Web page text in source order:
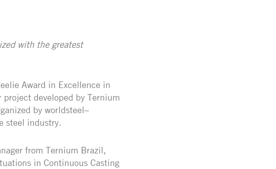
with the greatest
Award in Excellence in
developed by Ternium
by worldsteel–
steel industry.
from Ternium Brazil,
in Continuous Casting